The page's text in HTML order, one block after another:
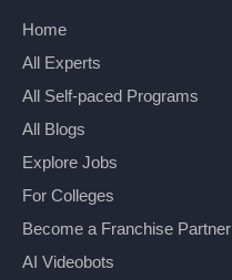
Home
All Experts
All Self-paced Programs
All Blogs
Explore Jobs
For Colleges
Become a Franchise Partner
AI Videobots